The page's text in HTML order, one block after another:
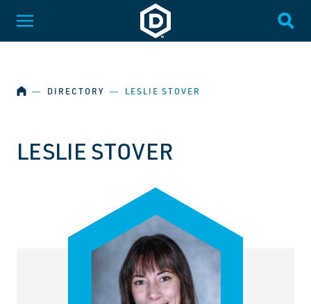
SKIP NAVIGATION
Dakota State University
Toggle Menu
HOME
― DIRECTORY ― LESLIE STOVER
LESLIE STOVER